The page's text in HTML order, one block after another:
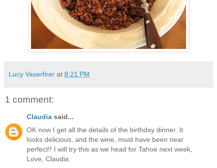
Lucy Vaserfirer at 8:21 PM
1 comment:
Claudia said...
OK now I get all the details of the birthday dinner. It
looks delicious, and the wine, must have been near
perfect!! I will try this as we head for Tahoe next week,
Love, Claudia